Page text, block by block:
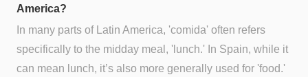
America?
In many parts of Latin America, 'comida' often refers
specifically to the midday meal, 'lunch.' In Spain, while it
can mean lunch, it’s also more generally used for 'food.'